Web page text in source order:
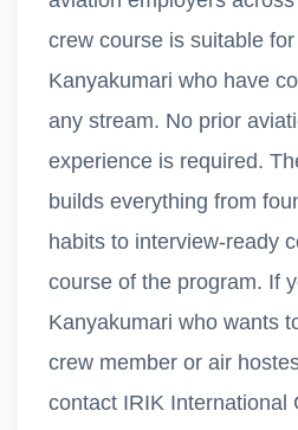
crew course is suitable
Kanyakumari who have
any stream. No prior
experience is required.
builds everything from
habits to interview-ready
course of the program. If
Kanyakumari who wants
crew member or air
contact IRIK International